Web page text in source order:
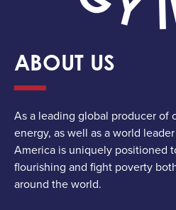
ABOUT US
As a leading global producer of
energy, as well as a world
America is uniquely positioned
flourishing and fight poverty
around the world.